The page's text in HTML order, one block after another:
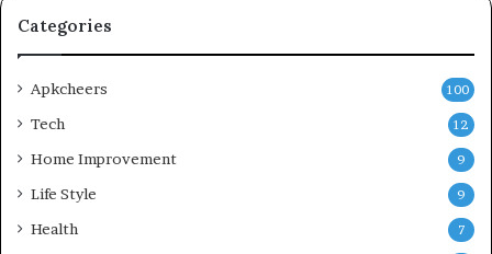
Categories
Apkcheers 100
Tech 12
Home Improvement 9
Life Style 9
Health 7